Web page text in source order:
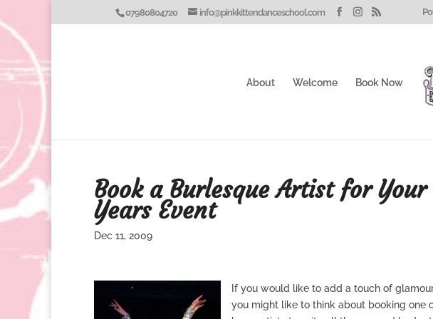
07980804720 info@pinkkittendanceschool.com
About Welcome Book Now
Book a Burlesque Artist for
Years Event
Dec 11, 2009
If you would like to add a touch of
you might like to think about booking one